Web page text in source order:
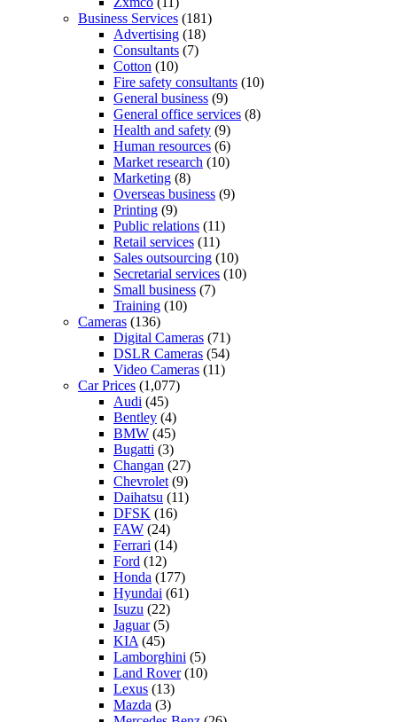
Business Services (181)
Advertising (18)
Consultants (7)
Cotton (10)
Fire safety consultants (10)
General business (9)
General office services (8)
Health and safety (9)
Human resources (6)
Market research (10)
Marketing (8)
Overseas business (9)
Printing (9)
Public relations (11)
Retail services (11)
Sales outsourcing (10)
Secretarial services (10)
Small business (7)
Training (10)
Cameras (136)
Digital Cameras (71)
DSLR Cameras (54)
Video Cameras (11)
Car Prices (1,077)
Audi (45)
Bentley (4)
BMW (45)
Bugatti (3)
Changan (27)
Chevrolet (9)
Daihatsu (11)
DFSK (16)
FAW (24)
Ferrari (14)
Ford (12)
Honda (177)
Hyundai (61)
Isuzu (22)
Jaguar(5)
KIA (45)
Lamborghini (5)
Land Rover(10)
Lexus (13)
Mazda (3)